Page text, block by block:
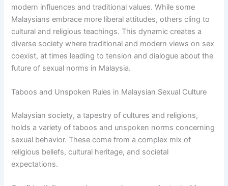
modern influences and traditional values. While some
Malaysians embrace more liberal attitudes, others cling to
cultural and religious teachings. This dynamic creates a
diverse society where traditional and modern views on sex
coexist, at times leading to tension and dialogue about the
future of sexual norms in Malaysia.
Taboos and Unspoken Rules in Malaysian Sexual Culture
Malaysian society, a tapestry of cultures and religions,
holds a variety of taboos and unspoken norms concerning
sexual behavior. These come from a complex mix of
religious beliefs, cultural heritage, and societal
expectations.